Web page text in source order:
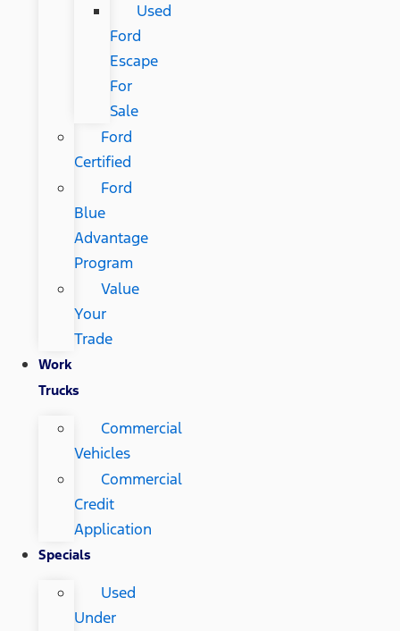
Used
Ford
Escape
For
Sale
Ford
Certified
Ford
Blue
Advantage
Program
Value
Your
Trade
Work
Trucks
Commercial
Vehicles
Commercial
Credit
Application
Specials
Used
Under